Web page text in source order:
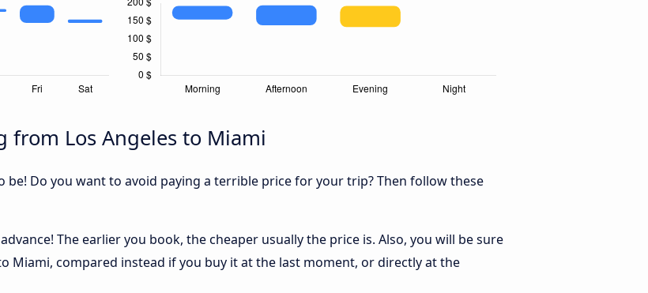
from Los Angeles to Miami
be! Do you want to avoid paying a terrible price for your trip? Then follow these
The earlier you book, the cheaper usually the price is. Also, you will be sure
Miami, compared instead if you buy it at the last moment, or directly at the